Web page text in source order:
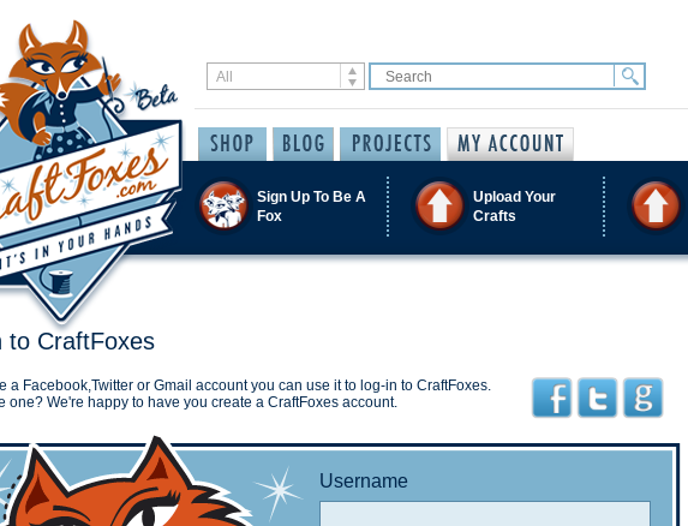
Sign Up To Be A
Fox
Upload Your
Crafts
to CraftFoxes
a Facebook,Twitter or Gmail account you can use it to log-in to CraftFoxes.
one? We're happy to have you create a CraftFoxes account.
Username